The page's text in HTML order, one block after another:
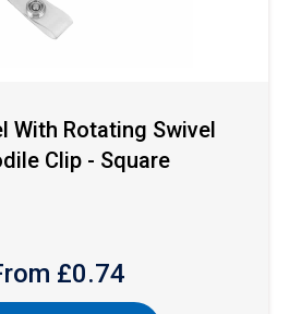
With Rotating Swivel
Clip - Square
£0.74